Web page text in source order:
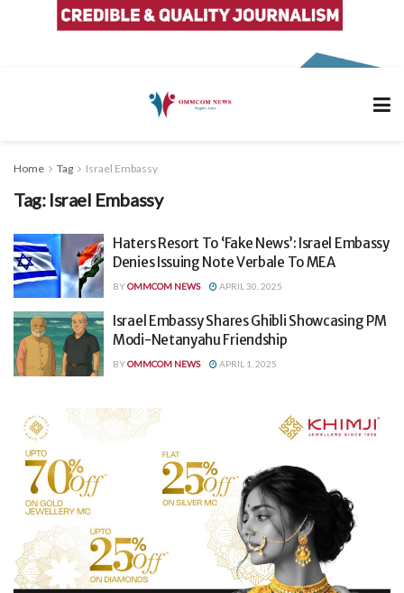
Home Tag Israel Embassy
Tag: Israel Embassy
Haters Resort To ‘Fake News’: Israel Embassy
Denies Issuing Note Verbale To MEA
BYOMMCOM NEWS APRIL 30, 2025
Israel Embassy Shares Ghibli Showcasing PM
Modi-Netanyahu Friendship
BYOMMCOM NEWS APRIL 1, 2025